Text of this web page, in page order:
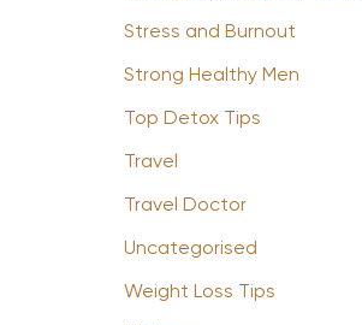
Stress and Burnout
Strong Healthy Men
Top Detox Tips
Travel
Travel Doctor
Uncategorised
Weight Loss Tips